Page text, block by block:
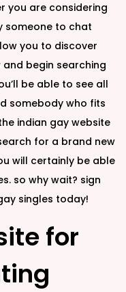
you are considering
someone to chat
you to discover
begin searching
be able to see all
somebody who fits
indian gay website
for a brand new
will certainly be able
so why wait? sign
singles today!
for